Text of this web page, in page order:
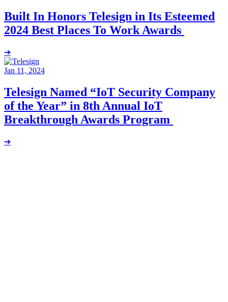
Built In Honors Telesign in Its Esteemed
2024 Best Places To Work Awards
➔
Jan 11, 2024
Telesign Named “IoT Security Company
of the Year” in 8th Annual IoT
Breakthrough Awards Program
➔